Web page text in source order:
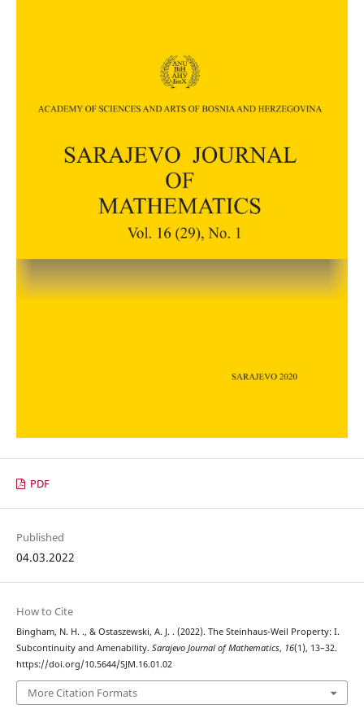
PDF
Published
04.03.2022
How to Cite
Bingham, N. H. ., & Ostaszewski, A. J. . (2022). The Steinhaus-Weil Property: I.
Subcontinuity and Amenability. Sarajevo Journal of Mathematics, 16(1), 13–32.
https://doi.org/10.5644/SJM.16.01.02
More Citation Formats